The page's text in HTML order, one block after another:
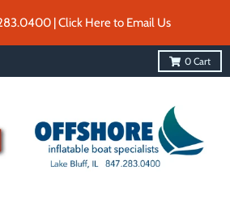
| Click Here to Email Us
0 Cart